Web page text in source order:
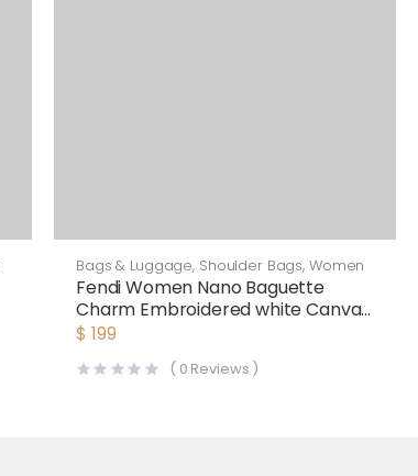
Bags & Luggage, Shoulder Bags, Women
Fendi Women Nano Baguette
Charm Embroidered white Canvas
Fendi Charm
$ 199
( 0 Reviews )